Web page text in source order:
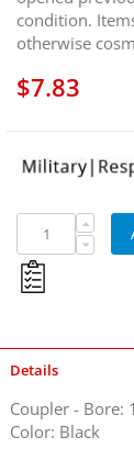
condition.
otherwise
$7.83
Details
Coupler - Bore:
Color: Black